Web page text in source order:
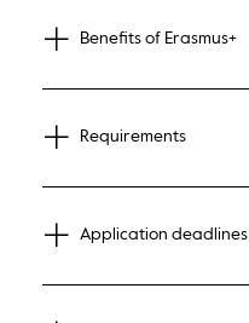
Benefits of Erasmus+
Requirements
Application deadlines